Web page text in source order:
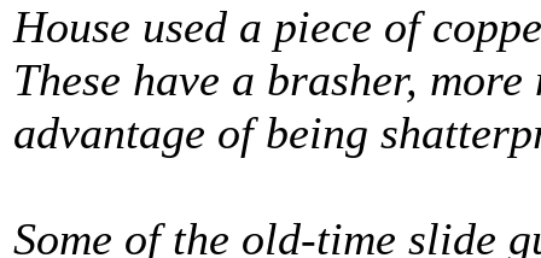
House used a piece of
These have a brasher,
advantage of being
Some of the old-time slide